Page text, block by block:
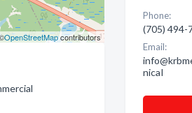
OpenStreetMapcontributors
Phone:
(705) 494-
Email:
nicaI